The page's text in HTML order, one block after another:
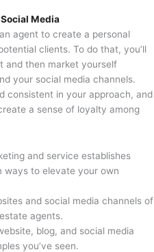
Media
agent to create a personal
clients. To do that, you’ll
and then market yourself
your social media channels.
consistent in your approach, and
a sense of loyalty among
and service establishes
ways to elevate your own
and social media channels of
agents.
blog, and social media
you’ve seen.